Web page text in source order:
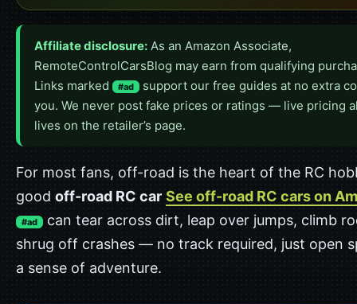
Affiliate disclosure: As an Amazon Associate,
RemoteControlCarsBlog may earn from qualifying
Links marked
#ad
support our free guides at no extra
you. We never post fake prices or ratings — live pricing
lives on the retailer’s page.
For most fans, off-road is the heart of the RC
good off-road RC car See off-road RC cars on
#ad
can tear across dirt, leap over jumps, climb
shrug off crashes — no track required, just open
a sense of adventure.